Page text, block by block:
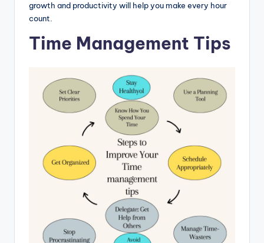
growth and productivity will help you make every hour
count.
Time Management Tips